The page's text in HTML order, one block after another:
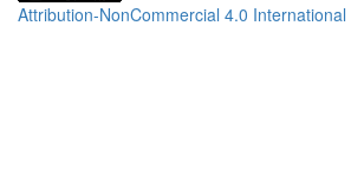
Attribution-NonCommercial 4.0